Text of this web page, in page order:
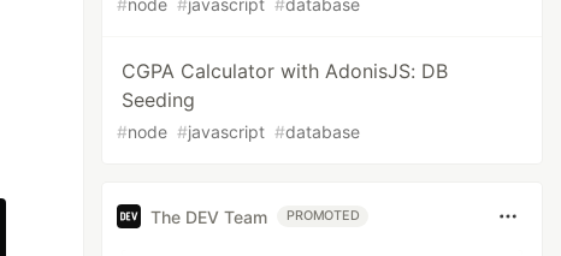
#node #javascript #database
CGPA Calculator with AdonisJS: DB
Seeding
#node #javascript #database
The DEV Team PROMOTED